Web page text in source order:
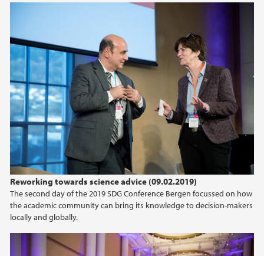
Reworking towards science advice (09.02.2019)
The second day of the 2019 SDG Conference Bergen focussed on how
the academic community can bring its knowledge to decision-makers
locally and globally.
November (1)
2022
2021
2020
2019
2018
2017
2016